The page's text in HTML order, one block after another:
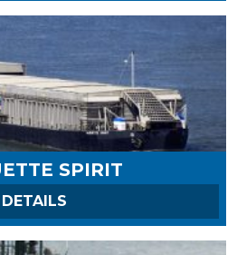
SPIRIT
DETAILS